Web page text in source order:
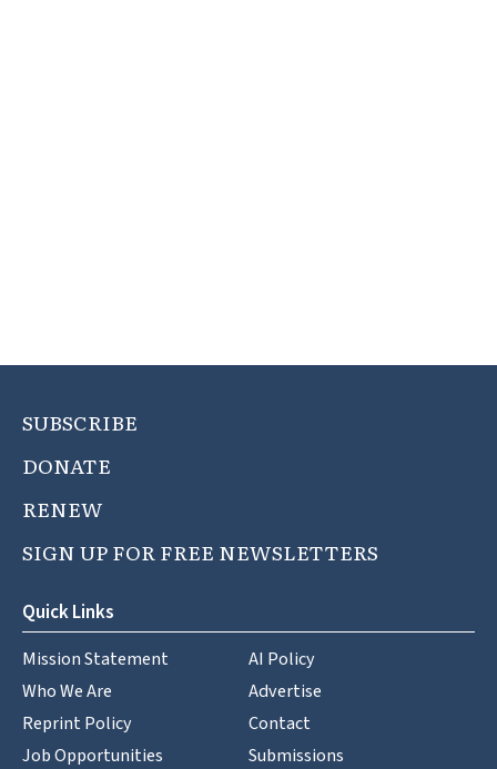
SUBSCRIBE
DONATE
RENEW
SIGN UP FOR FREE NEWSLETTERS
Quick Links
Mission Statement
Who We Are
Reprint Policy
Job Opportunities
AI Policy
Advertise
Contact
Submissions